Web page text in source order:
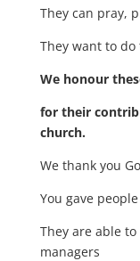
They can pray,
They want to
We honour
for their
church.
We thank you
You gave
They are able
managers